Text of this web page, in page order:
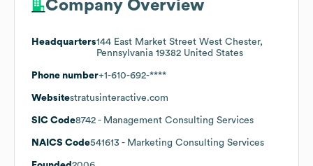
Company Overview
Headquarters144 East Market Street West Chester,
Pennsylvania 19382 United States
Phone number+1-610-692-****
Websitestratusinteractive.com
SIC Code8742 - Management Consulting Services
NAICS Code541613 - Marketing Consulting Services